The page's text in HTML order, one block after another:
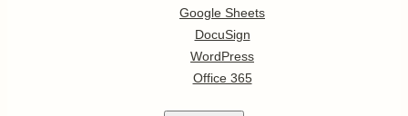
Google Sheets
DocuSign
WordPress
Office 365